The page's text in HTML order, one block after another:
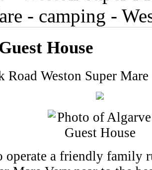
- camping -
House
Road Weston Super
operate a friendly family